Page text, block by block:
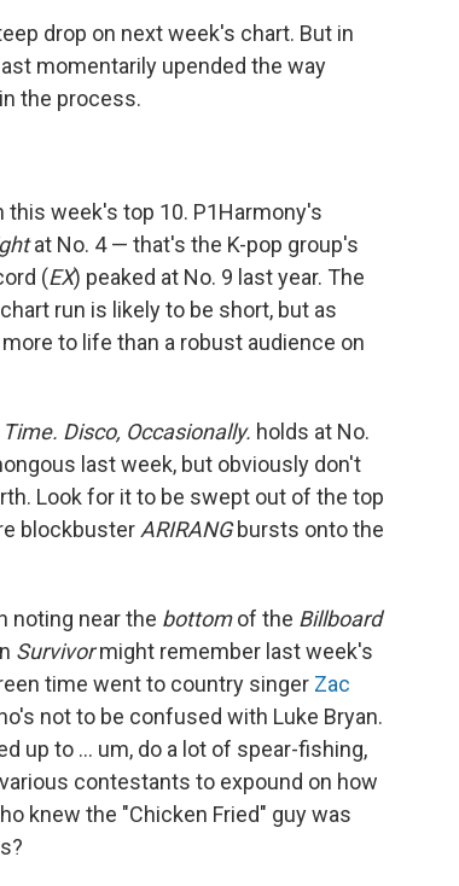
drop on next week's chart. But in
momentarily upended the way
the process.
week's top 10. P1Harmony's
at No. 4 — that's the K-pop group's
(EX) peaked at No. 9 last year. The
run is likely to be short, but as
to life than a robust audience on
Disco, Occasionally. holds at No.
last week, but obviously don't
Look for it to be swept out of the top
blockbuster ARIRANGbursts onto the
noting near the bottomof the Billboard
Survivormight remember last week's
time went to country singer Zac
not to be confused with Luke Bryan.
up to … um, do a lot of spear-fishing,
contestants to expound on how
knew the "Chicken Fried" guy was